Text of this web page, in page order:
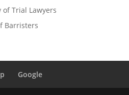
Trial Lawyers
Barristers
Google